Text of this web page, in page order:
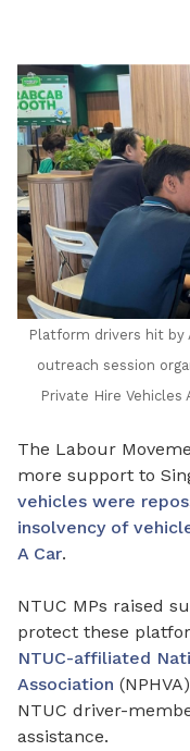
Platform drivers hit by
outreach session
Private Hire Vehicles
The Labour
more support to
vehicles were
insolvency of
A Car.
NTUC MPs raised
protect these
NTUC-affiliated
Association
NTUC driver-
assistance.